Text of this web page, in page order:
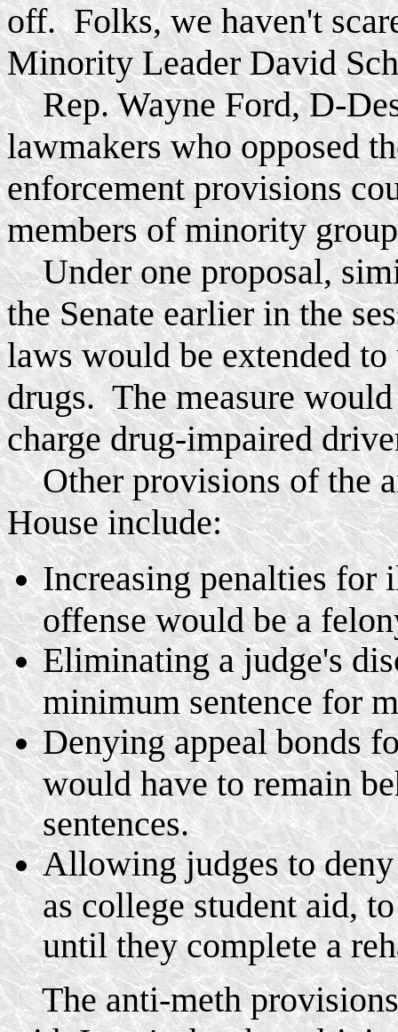
off. Folks, we haven't
Minority Leader David
Rep. Wayne Ford, D-
lawmakers who opposed
enforcement provisions
members of minority
Under one proposal,
the Senate earlier in the
laws would be extended
drugs. The measure
charge drug-impaired
Other provisions of the
House include:
Increasing penalties for
offense would be a
Eliminating a judge's
minimum sentence for
Denying appeal bonds
would have to remain
sentences.
Allowing judges to
as college student aid,
until they complete a
The anti-meth provisions